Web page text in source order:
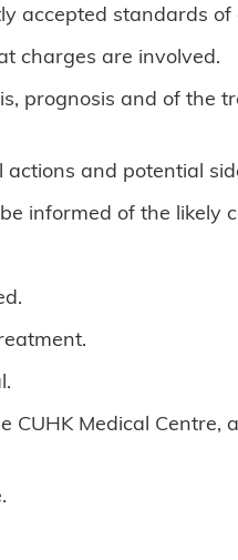
accepted standards of
charges are involved.
prognosis and of the
and potential
informed of the likely
Medical